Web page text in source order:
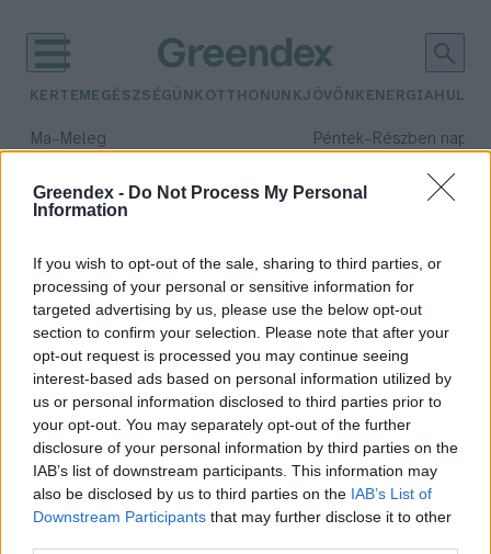
Greendex - Do Not Process My Personal
Information
If you wish to opt-out of the sale, sharing to third parties, or
processing of your personal or sensitive information for
targeted advertising by us, please use the below opt-out
section to confirm your selection. Please note that after your
opt-out request is processed you may continue seeing
interest-based ads based on personal information utilized by
us or personal information disclosed to third parties prior to
your opt-out. You may separately opt-out of the further
disclosure of your personal information by third parties on the
IAB’s list of downstream participants. This information may
also be disclosed by us to third parties on the IAB’s List of
Downstream Participants that may further disclose it to other
KERTEM EGÉSZSÉGÜNK OTTHONUNKJÖVŐNK ENERGIA
Ma– Meleg Péntek– Részben
Csapadék: 55% (1 mm)Szél:
időjárási adatok:
agresszió
Jelentősen csökkentik az
agressziót az omega-3 zsírsavak
Greendex Szemle